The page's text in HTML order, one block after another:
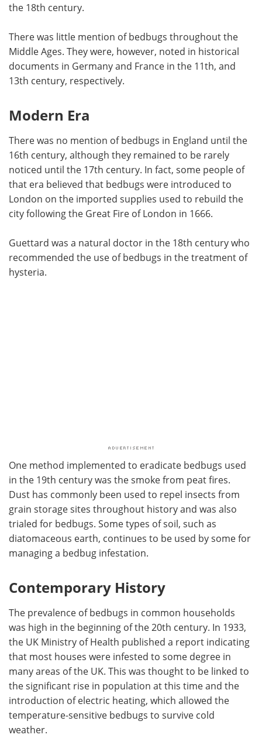
the 18th century.
There was little mention of bedbugs throughout the
Middle Ages. They were, however, noted in historical
documents in Germany and France in the 11th, and
13th century, respectively.
Modern Era
There was no mention of bedbugs in England until the
16th century, although they remained to be rarely
noticed until the 17th century. In fact, some people of
that era believed that bedbugs were introduced to
London on the imported supplies used to rebuild the
city following the Great Fire of London in 1666.
Guettard was a natural doctor in the 18th century who
recommended the use of bedbugs in the treatment of
hysteria.
One method implemented to eradicate bedbugs used
in the 19th century was the smoke from peat fires.
Dust has commonly been used to repel insects from
grain storage sites throughout history and was also
trialed for bedbugs. Some types of soil, such as
diatomaceous earth, continues to be used by some for
managing a bedbug infestation.
Contemporary History
The prevalence of bedbugs in common households
was high in the beginning of the 20th century. In 1933,
the UK Ministry of Health published a report indicating
that most houses were infested to some degree in
many areas of the UK. This was thought to be linked to
the significant rise in population at this time and the
introduction of electric heating, which allowed the
temperature-sensitive bedbugs to survive cold
weather.